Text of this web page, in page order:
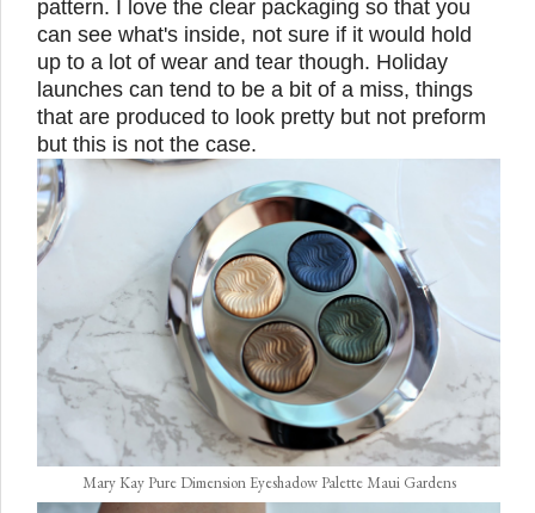
pattern. I love the clear packaging so that you
can see what's inside, not sure if it would hold
up to a lot of wear and tear though. Holiday
launches can tend to be a bit of a miss, things
that are produced to look pretty but not preform
but this is not the case.
Mary Kay Pure Dimension Eyeshadow Palette Maui Gardens